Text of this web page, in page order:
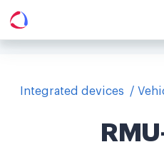
Integrated devices